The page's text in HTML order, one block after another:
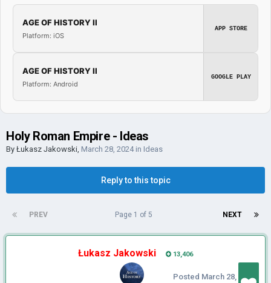
AGE OF HISTORY II
Platform: iOS
APP STORE
AGE OF HISTORY II
Platform: Android
GOOGLE PLAY
Holy Roman Empire - Ideas
By Łukasz Jakowski, March 28, 2024in Ideas
Reply to this topic
PREV NEXT
Page 1 of 5
Łukasz Jakowski 13,406
Posted March 28,